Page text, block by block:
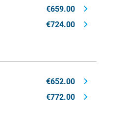
€659.00
€724.00
€652.00
€772.00